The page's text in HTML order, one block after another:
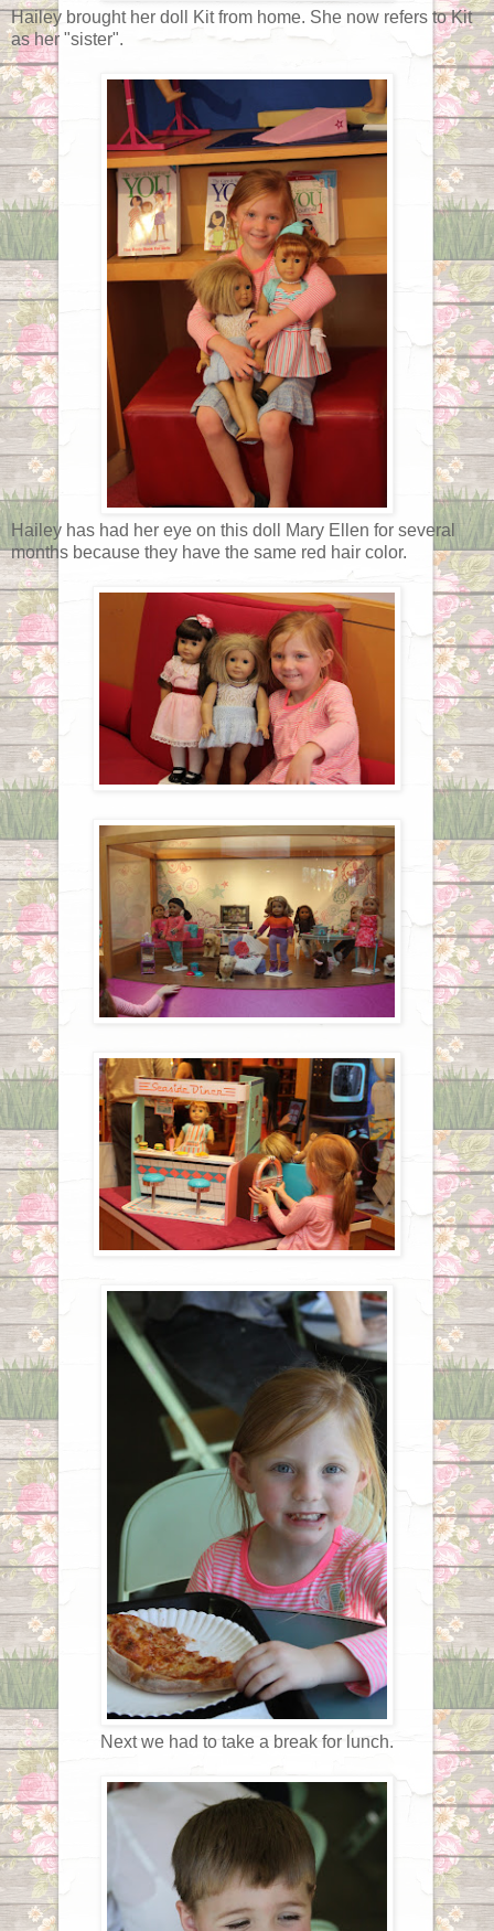
Hailey brought her doll Kit from home. She now refers to Kit
as her "sister".
Hailey has had her eye on this doll Mary Ellen for several
months because they have the same red hair color.
Next we had to take a break for lunch.